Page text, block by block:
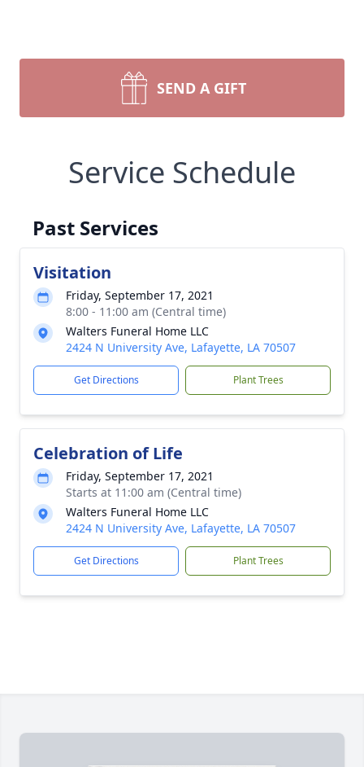
SEND A GIFT
Service Schedule
Past Services
Visitation
Friday, September 17, 2021
8:00 - 11:00 am (Central time)
Walters Funeral Home LLC
2424 N University Ave, Lafayette, LA 70507
Get Directions Plant Trees
Celebration of Life
Friday, September 17, 2021
Starts at 11:00 am (Central time)
Walters Funeral Home LLC
2424 N University Ave, Lafayette, LA 70507
Get Directions Plant Trees